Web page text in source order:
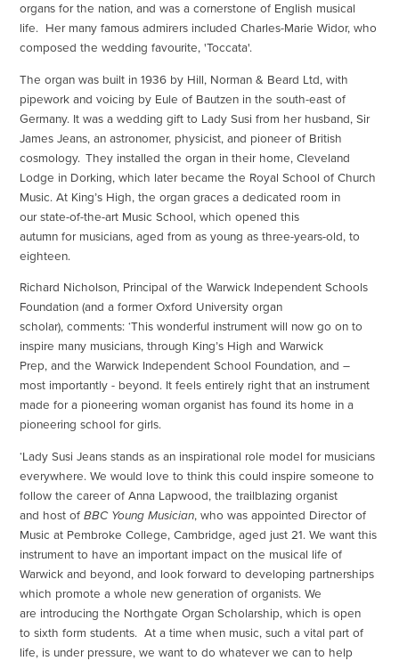
organs for the nation, and was a cornerstone of English musical
life. Her many famous admirers included Charles-Marie Widor, who
composed the wedding favourite, 'Toccata'.
The organ was built in 1936 by Hill, Norman & Beard Ltd, with
pipework and voicing by Eule of Bautzen in the south-east of
Germany. It was a wedding gift to Lady Susi from her husband, Sir
James Jeans, an astronomer, physicist, and pioneer of British
cosmology. They installed the organ in their home, Cleveland
Lodge in Dorking, which later became the Royal School of Church
Music. At King’s High, the organ graces a dedicated room in
our state-of-the-art Music School, which opened this
autumn for musicians, aged from as young as three-years-old, to
eighteen.
Richard Nicholson, Principal of the Warwick Independent Schools
Foundation (and a former Oxford University organ
scholar), comments: ‘This wonderful instrument will now go on to
inspire many musicians, through King’s High and Warwick
Prep, and the Warwick Independent School Foundation, and –
most importantly - beyond. It feels entirely right that an instrument
made for a pioneering woman organist has found its home in a
pioneering school for girls.
‘Lady Susi Jeans stands as an inspirational role model for musicians
everywhere. We would love to think this could inspire someone to
follow the career of Anna Lapwood, the trailblazing organist
and host ofBBC Young Musician, who was appointed Director of
Music at Pembroke College, Cambridge, aged just 21. We want this
instrument to have an important impact on the musical life of
Warwick and beyond, and look forward to developing partnerships
which promote a whole new generation of organists. We
are introducing the Northgate Organ Scholarship, which is open
to sixth form students. At a time when music, such a vital part of
life, is under pressure, we want to do whatever we can to help